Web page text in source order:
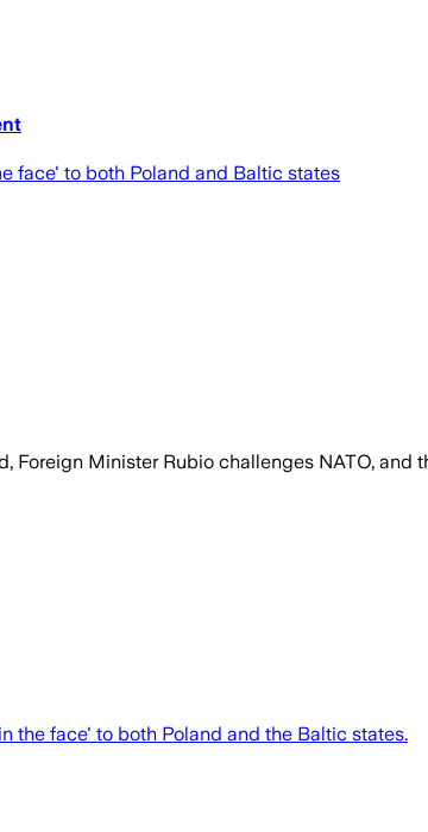
face' to both Poland and Baltic states
Minister Rubio challenges NATO,
the face' to both Poland and the Baltic states.